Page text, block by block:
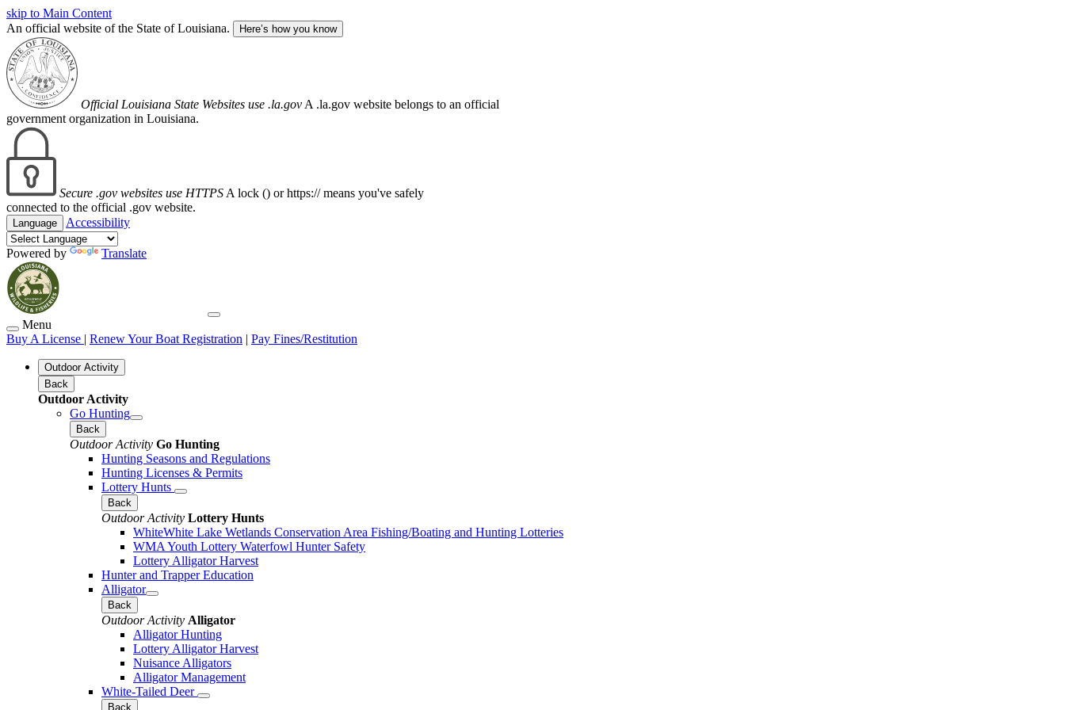
skip to Main Content
An official website of the State of Louisiana.
Here’s how you know
Official Louisiana State Websites use .la.gov A .la.gov website belongs to an official
government organization in Louisiana.
Secure .gov websites use HTTPS A lock () or https:// means you've safely
connected to the official .gov website.
Language Accessibility
Powered by Translate
Menu
Buy A License | Renew Your Boat Registration | Pay Fines/Restitution
Outdoor Activity
Back
Outdoor Activity
Go Hunting
Back
Outdoor Activity Go Hunting
Hunting Seasons and Regulations
Hunting Licenses & Permits
Lottery Hunts
Back
Outdoor Activity Lottery Hunts
WhiteWhite Lake Wetlands Conservation Area Fishing/Boating and Hunting Lotteries
WMA Youth Lottery Waterfowl Hunter Safety
Lottery Alligator Harvest
Hunter and Trapper Education
Alligator
Back
Outdoor Activity Alligator
Alligator Hunting
Lottery Alligator Harvest
Nuisance Alligators
Alligator Management
White-Tailed Deer
Back